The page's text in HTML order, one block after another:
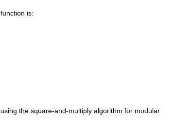
function is:
using the square-and-multiply algorithm for modular